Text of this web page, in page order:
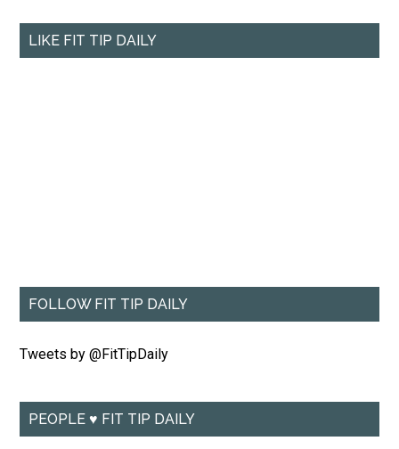
LIKE FIT TIP DAILY
FOLLOW FIT TIP DAILY
Tweets by @FitTipDaily
PEOPLE ♥ FIT TIP DAILY